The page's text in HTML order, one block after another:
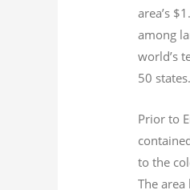
area’s
among
world’s
50 states.
Prior to
to the
The